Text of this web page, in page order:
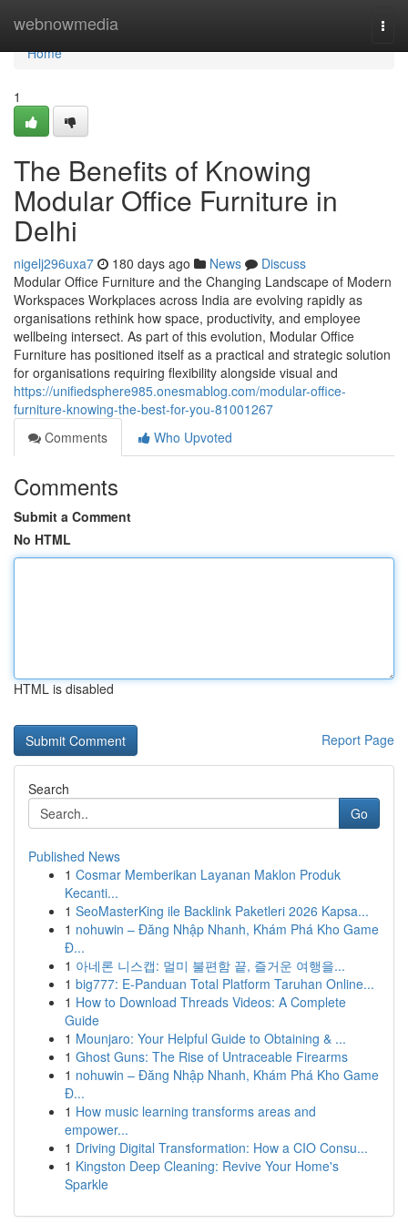
webnowmedia
Home
Home
1
The Benefits of Knowing
Modular Office Furniture in
Delhi
nigelj296uxa7 180 days ago News
Discuss
Modular Office Furniture and the Changing Landscape of Modern
Workspaces Workplaces across India are evolving rapidly as
organisations rethink how space, productivity, and employee
wellbeing intersect. As part of this evolution, Modular Office
Furniture has positioned itself as a practical and strategic solution
for organisations requiring flexibility alongside visual and
https://unifiedsphere985.onesmablog.com/modular-office-
furniture-knowing-the-best-for-you-81001267
Comments
Who Upvoted
Comments
Submit a Comment
No HTML
HTML is disabled
Report Page
Search
Go
Published News
1 Cosmar Memberikan Layanan Maklon Produk
Kecanti...
1 SeoMasterKing ile Backlink Paketleri 2026 Kapsa...
1 nohuwin – Đăng Nhập Nhanh, Khám Phá Kho Game
Đ...
1 아네론 니스캡: 멀미 불편함 끝, 즐거운 여행을...
1 big777: E-Panduan Total Platform Taruhan Online...
1 How to Download Threads Videos: A Complete
Guide
1 Mounjaro: Your Helpful Guide to Obtaining & ...
1 Ghost Guns: The Rise of Untraceable Firearms
1 nohuwin – Đăng Nhập Nhanh, Khám Phá Kho Game
Đ...
1 How music learning transforms areas and
empower...
1 Driving Digital Transformation: How a CIO Consu...
1 Kingston Deep Cleaning: Revive Your Home's
Sparkle